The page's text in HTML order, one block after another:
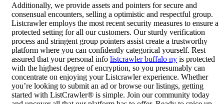
Additionally, we provide assets and pointers for secure and
consensual encounters, selling a optimistic and respectful group.
Listcrawler employs the most recent security measures to ensure a
protected setting for all our customers. Our sturdy verification
process and stringent group pointers assist create a trustworthy
platform where you can confidently categorical yourself. Rest
assured that your personal info listcrawler buffalo ny is protected
with the highest degree of encryption, so you presumably can
concentrate on enjoying your Listcrawler experience. Whether
you’re looking to submit an ad or browse our listings, getting
started with ListCrawler® is simple. Join our community today